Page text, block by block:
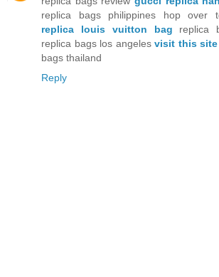
replica bags philippines hop over
replica louis vuitton bag replica
replica bags los angeles visit this site
bags thailand
Reply